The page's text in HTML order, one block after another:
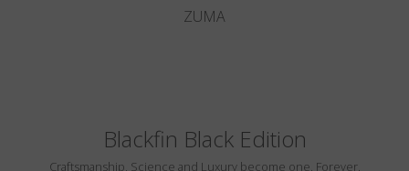
ZUMA
Blackfin Black Edition
Craftsmanship, Science and Luxury become one. Forever.